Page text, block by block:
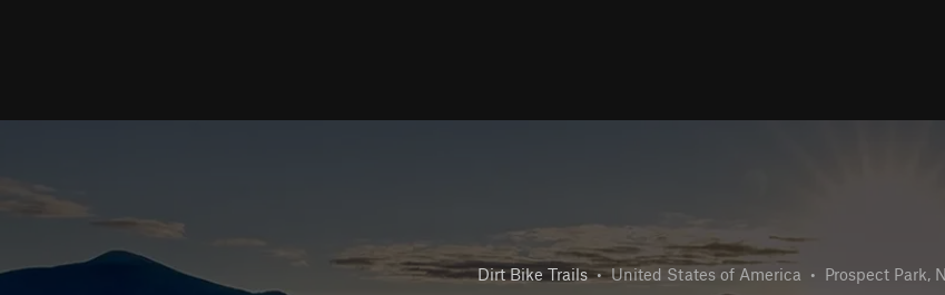
Dirt Bike Trails • United States of America • Prospect Park,